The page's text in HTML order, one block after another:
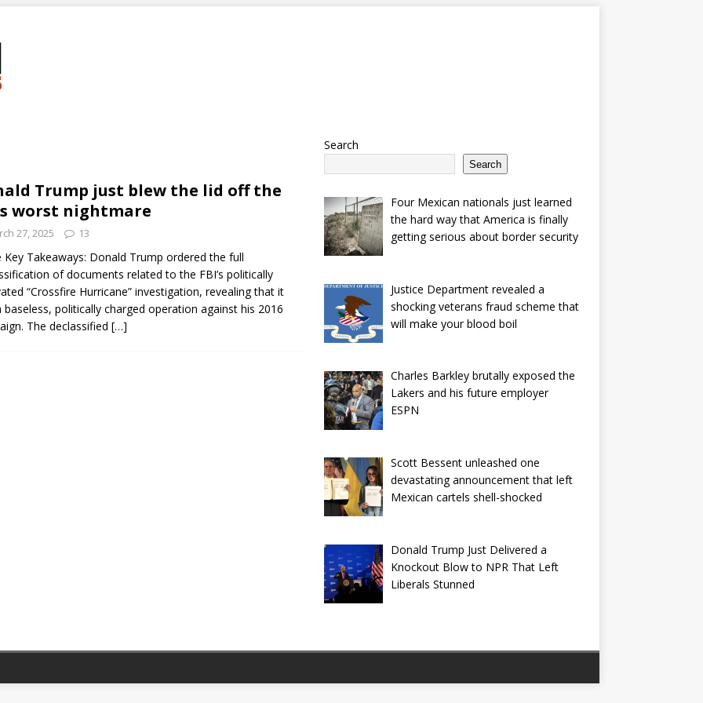
Trump just blew the lid off the
worst nightmare
27, 2025 13
Key Takeaways: Donald Trump ordered the full
of documents related to the FBI’s politically
“Crossfire Hurricane” investigation, revealing that it
baseless, politically charged operation against his 2016
The declassified […]
Search
Search
Four Mexican nationals just learned
the hard way that America is finally
getting serious about border security
Justice Department revealed a
shocking veterans fraud scheme that
will make your blood boil
Charles Barkley brutally exposed the
Lakers and his future employer
ESPN
Scott Bessent unleashed one
devastating announcement that left
Mexican cartels shell-shocked
Donald Trump Just Delivered a
Knockout Blow to NPR That Left
Liberals Stunned